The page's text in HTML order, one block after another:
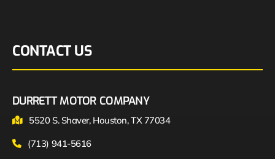
CONTACT US
DURRETT MOTOR COMPANY
5520 S. Shaver, Houston, TX 77034
(713) 941-5616